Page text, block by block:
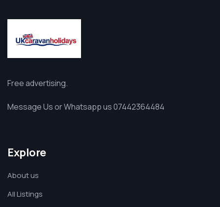
Free advertising.
Message Us or Whatsapp us 07442364484
Explore
About us
All Listings